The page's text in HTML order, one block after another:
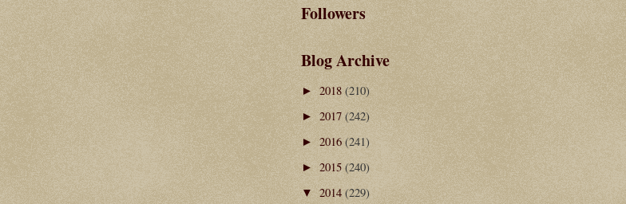
Followers
Blog Archive
►2018(210)
►2017(242)
►2016(241)
►2015(240)
▼2014(229)